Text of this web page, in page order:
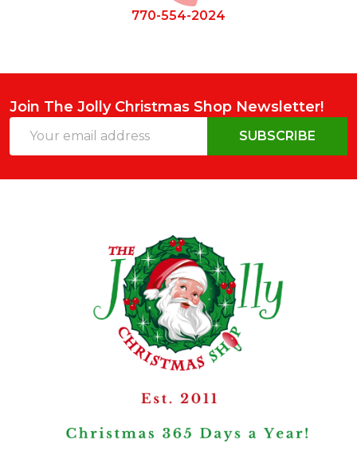
770-554-2024
Join The Jolly Christmas Shop Newsletter!
Address
SUBSCRIBE